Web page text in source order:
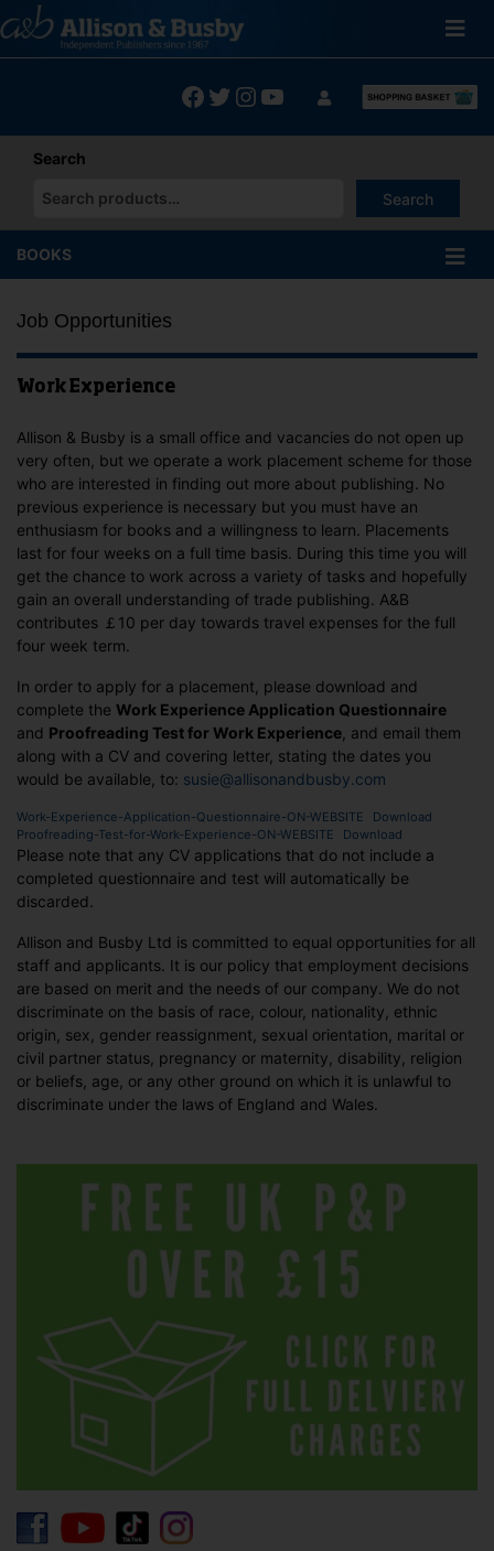
to
content
Facebook
Twitter
Instagram
YouTube
Search
Search
When autocomplete results are available use up and down
BOOKS
Job Opportunities
Work Experience
Allison & Busby is a small office and vacancies do not open up
very often, but we operate a work placement scheme for those
who are interested in finding out more about publishing. No
previous experience is necessary but you must have an
enthusiasm for books and a willingness to learn. Placements
last for four weeks on a full time basis. During this time you will
get the chance to work across a variety of tasks and hopefully
gain an overall understanding of trade publishing. A&B
contributes ￡10 per day towards travel expenses for the full
four week term.
In order to apply for a placement, please download and
complete the Work Experience Application Questionnaire
and Proofreading Test for Work Experience , and email them
along with a CV and covering letter, stating the dates you
would be available, to: susie@allisonandbusby.com
Work-Experience-Application-Questionnaire-ON-WEBSITE
Download
Proofreading-Test-for-Work-Experience-ON-WEBSITE
Download
Please note that any CV applications that do not include a
completed questionnaire and test will automatically be
discarded.
Allison and Busby Ltd is committed to equal opportunities for all
staff and applicants. It is our policy that employment decisions
are based on merit and the needs of our company. We do not
discriminate on the basis of race, colour, nationality, ethnic
origin, sex, gender reassignment, sexual orientation, marital or
civil partner status, pregnancy or maternity, disability, religion
or beliefs, age, or any other ground on which it is unlawful to
discriminate under the laws of England and Wales.